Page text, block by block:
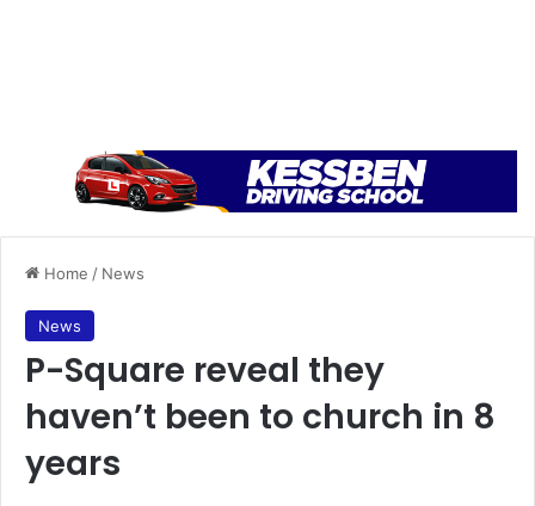
Home / News
News
P-Square reveal they
haven’t been to church in 8
years